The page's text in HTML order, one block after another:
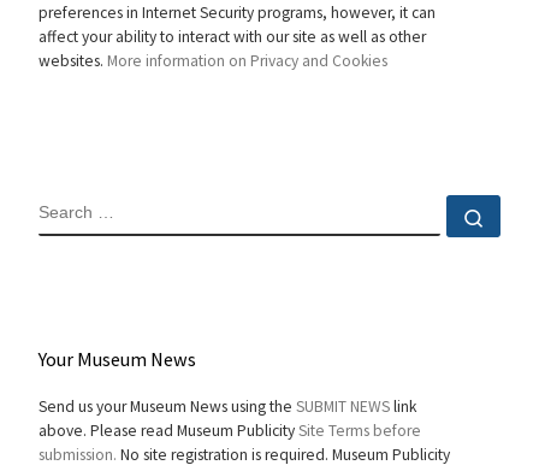
preferences in Internet Security programs, however, it can
affect your ability to interact with our site as well as other
websites. More information on Privacy and Cookies
SEARCH
Your Museum News
Send us your Museum News using the SUBMIT NEWSlink
above. Please read Museum PublicitySite Terms before
submission. No site registration is required. Museum Publicity